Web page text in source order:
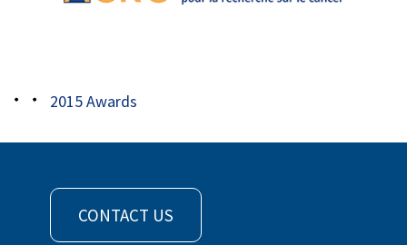
2015 Awards
CONTACT US